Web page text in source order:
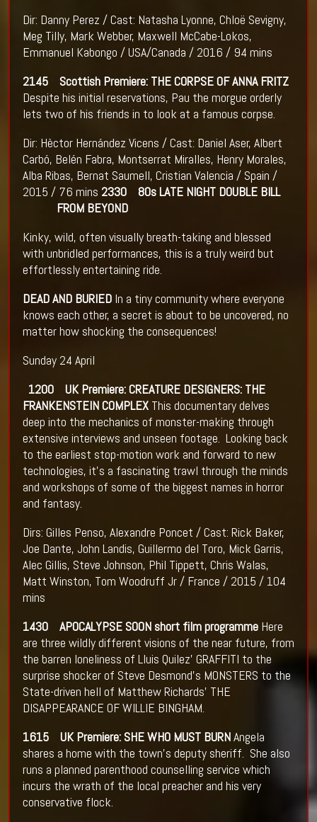
Dir: Danny Perez / Cast: Natasha Lyonne, Chloë Sevigny,
Meg Tilly, Mark Webber, Maxwell McCabe-Lokos,
Emmanuel Kabongo / USA/Canada / 2016 / 94 mins
2145 Scottish Premiere: THE CORPSE OF ANNA FRITZ
Despite his initial reservations, Pau the morgue orderly
lets two of his friends in to look at a famous corpse.
Dir: Hèctor Hernández Vicens / Cast: Daniel Aser, Albert
Carbó, Belén Fabra, Montserrat Miralles, Henry Morales,
Alba Ribas, Bernat Saumell, Cristian Valencia / Spain /
2015 / 76 mins 2330 80s LATE NIGHT DOUBLE BILL
FROM BEYOND
Kinky, wild, often visually breath-taking and blessed
with unbridled performances, this is a truly weird but
effortlessly entertaining ride.
DEAD AND BURIEDIn a tiny community where everyone
knows each other, a secret is about to be uncovered, no
matter how shocking the consequences!
Sunday 24 April
1200 UK Premiere: CREATURE DESIGNERS: THE
FRANKENSTEIN COMPLEXThis documentary delves
deep into the mechanics of monster-making through
extensive interviews and unseen footage. Looking back
to the earliest stop-motion work and forward to new
technologies, it’s a fascinating trawl through the minds
and workshops of some of the biggest names in horror
and fantasy.
Dirs: Gilles Penso, Alexandre Poncet / Cast: Rick Baker,
Joe Dante, John Landis, Guillermo del Toro, Mick Garris,
Alec Gillis, Steve Johnson, Phil Tippett, Chris Walas,
Matt Winston, Tom Woodruff Jr / France / 2015 / 104
mins
1430 APOCALYPSE SOON short film programmeHere
are three wildly different visions of the near future, from
the barren loneliness of Lluis Quilez’ GRAFFITI to the
surprise shocker of Steve Desmond’s MONSTERS to the
State-driven hell of Matthew Richards’ THE
DISAPPEARANCE OF WILLIE BINGHAM.
1615 UK Premiere: SHE WHO MUST BURNAngela
shares a home with the town’s deputy sheriff. She also
runs a planned parenthood counselling service which
incurs the wrath of the local preacher and his very
conservative flock.